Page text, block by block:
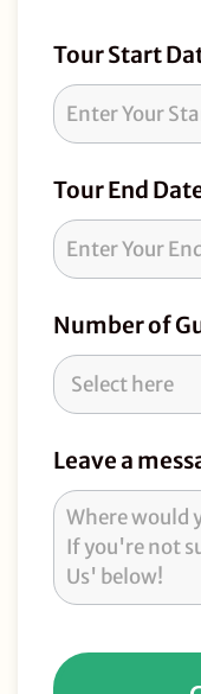
Tour
Request
Tour Start
Tour End
Number of
Leave a